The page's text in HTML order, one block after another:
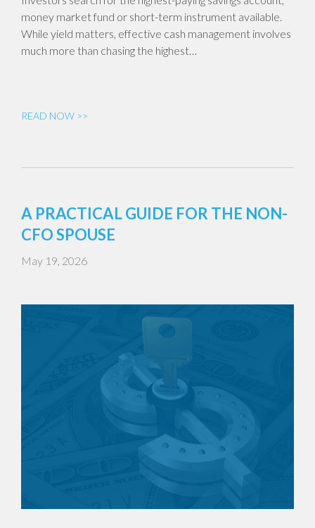
money market fund or short-term instrument available.
While yield matters, effective cash management involves
much more than chasing the highest…
READ NOW >>
A PRACTICAL GUIDE FOR THE NON-
CFO SPOUSE
May 19, 2026